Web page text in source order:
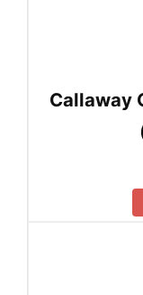
Callaway